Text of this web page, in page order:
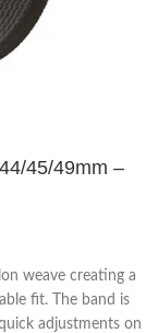
45/49mm –
weave creating a
fit. The band is
adjustments on